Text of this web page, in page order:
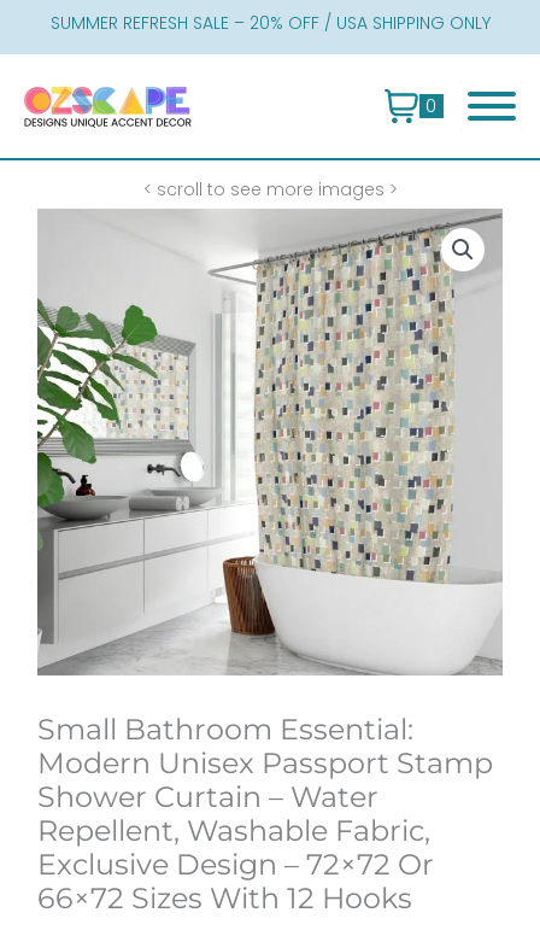
SUMMER REFRESH SALE – 20% OFF / USA SHIPPING ONLY
0
< scroll to see more images >
Small Bathroom Essential:
Modern Unisex Passport Stamp
Shower Curtain – Water
Repellent, Washable Fabric,
Exclusive Design – 72×72 Or
66×72 Sizes With 12 Hooks